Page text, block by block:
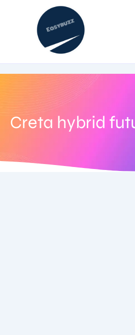
Creta hybrid